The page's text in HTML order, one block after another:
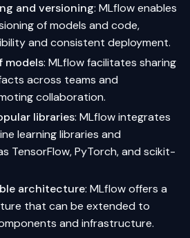
and versioning: MLflow enables
of models and code,
and consistent deployment.
models: MLflow facilitates sharing
across teams and
collaboration.
libraries: MLflow integrates
learning libraries and
TensorFlow, PyTorch, and scikit-
architecture: MLflow offers a
that can be extended to
and infrastructure.